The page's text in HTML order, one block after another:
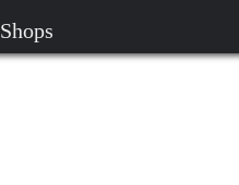
Shops